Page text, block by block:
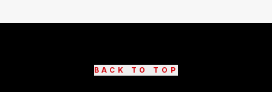
BACK TO TOP